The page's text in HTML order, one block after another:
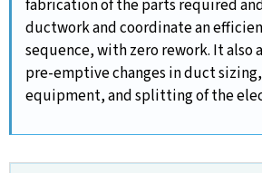
fabrication of the parts required
ductwork and coordinate an
sequence, with zero rework. It also
pre-emptive changes in duct
equipment, and splitting of the